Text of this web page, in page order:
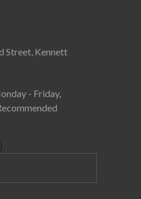
Street, Kennett
- Friday,